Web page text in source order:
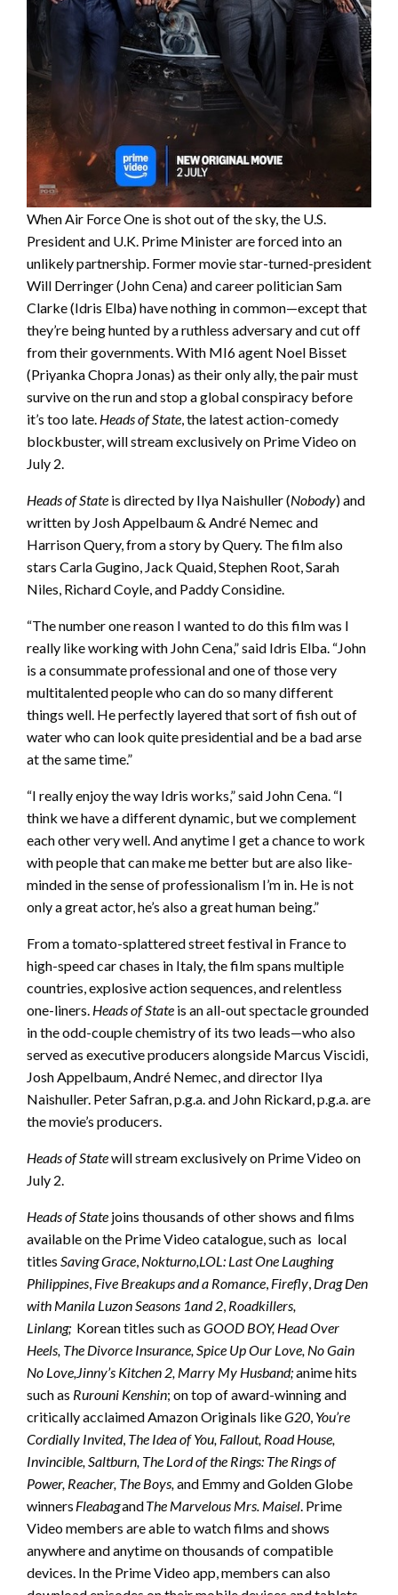
When Air Force One is shot out of the sky, the U.S.
President and U.K. Prime Minister are forced into an
unlikely partnership. Former movie star-turned-president
Will Derringer (John Cena) and career politician Sam
Clarke (Idris Elba) have nothing in common—except that
they’re being hunted by a ruthless adversary and cut off
from their governments. With MI6 agent Noel Bisset
(Priyanka Chopra Jonas) as their only ally, the pair must
survive on the run and stop a global conspiracy before
it’s too late. Heads of State, the latest action-comedy
blockbuster, will stream exclusively on Prime Video on
July 2.
Heads of State is directed by Ilya Naishuller (Nobody) and
written by Josh Appelbaum & André Nemec and
Harrison Query, from a story by Query. The film also
stars Carla Gugino, Jack Quaid, Stephen Root, Sarah
Niles, Richard Coyle, and Paddy Considine.
“The number one reason I wanted to do this film was I
really like working with John Cena,” said Idris Elba. “John
is a consummate professional and one of those very
multitalented people who can do so many different
things well. He perfectly layered that sort of fish out of
water who can look quite presidential and be a bad arse
at the same time.”
“I really enjoy the way Idris works,” said John Cena. “I
think we have a different dynamic, but we complement
each other very well. And anytime I get a chance to work
with people that can make me better but are also like-
minded in the sense of professionalism I’m in. He is not
only a great actor, he’s also a great human being.”
From a tomato-splattered street festival in France to
high-speed car chases in Italy, the film spans multiple
countries, explosive action sequences, and relentless
one-liners. Heads of State is an all-out spectacle grounded
in the odd-couple chemistry of its two leads—who also
served as executive producers alongside Marcus Viscidi,
Josh Appelbaum, André Nemec, and director Ilya
Naishuller. Peter Safran, p.g.a. and John Rickard, p.g.a. are
the movie’s producers.
Heads of Statewill stream exclusively on Prime Video on
July 2.
Heads of State joins thousands of other shows and films
available on the Prime Video catalogue, such as local
titles Saving Grace, Nokturno,LOL: Last One Laughing
Philippines, Five Breakups and a Romance, Firefly, Drag Den
with Manila Luzon Seasons 1and 2, Roadkillers,
Linlang; Korean titles such as GOOD BOY, Head Over
Heels, The Divorce Insurance, Spice Up Our Love, No Gain
No Love,Jinny’s Kitchen 2, Marry My Husband;anime hits
such as Rurouni Kenshin; on top of award-winning and
critically acclaimed Amazon Originals likeG20, You’re
Cordially Invited, The Idea of You, Fallout, Road House,
Invincible, Saltburn, The Lord of the Rings: The Rings of
Power, Reacher, The Boys,and Emmy and Golden Globe
winners FleabagandThe Marvelous Mrs. Maisel. Prime
Video members are able to watch films and shows
anywhere and anytime on thousands of compatible
devices. In the Prime Video app, members can also